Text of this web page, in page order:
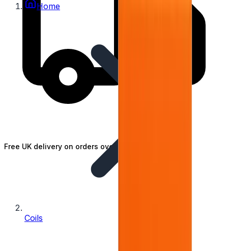
Free UK delivery on orders over £25
Home
Coils